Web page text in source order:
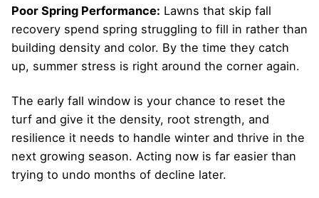
Poor Spring Performance: Lawns that skip fall
recovery spend spring struggling to fill in rather than
building density and color. By the time they catch
up, summer stress is right around the corner again.
The early fall window is your chance to reset the
turf and give it the density, root strength, and
resilience it needs to handle winter and thrive in the
next growing season. Acting now is far easier than
trying to undo months of decline later.